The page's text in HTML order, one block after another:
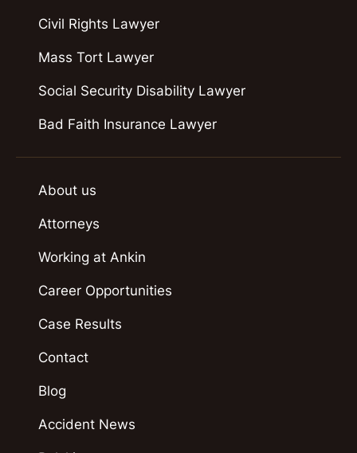
Civil Rights Lawyer
Mass Tort Lawyer
Social Security Disability Lawyer
Bad Faith Insurance Lawyer
About us
Attorneys
Working at Ankin
Career Opportunities
Case Results
Contact
Blog
Accident News